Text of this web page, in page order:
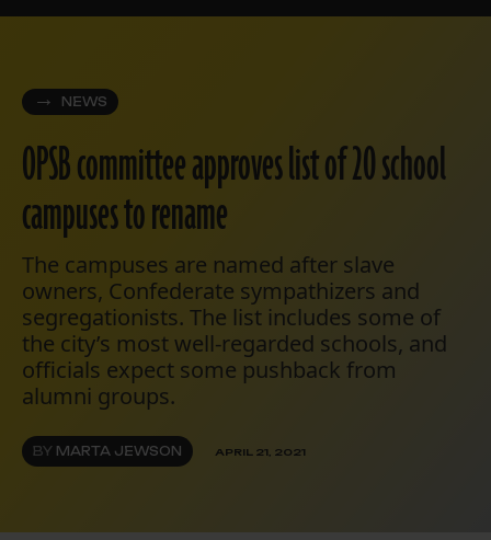
NEWS
OPSB committee approves list of 20 school
campuses to rename
The campuses are named after slave
owners, Confederate sympathizers and
segregationists. The list includes some of
the city’s most well-regarded schools, and
officials expect some pushback from
alumni groups.
BY MARTA JEWSON APRIL 21, 2021